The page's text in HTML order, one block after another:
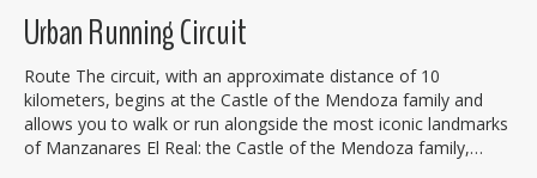
Urban Running Circuit
Route The circuit, with an approximate distance of 10
kilometers, begins at the Castle of the Mendoza family and
allows you to walk or run alongside the most iconic landmarks
of Manzanares El Real: the Castle of the Mendoza family,…